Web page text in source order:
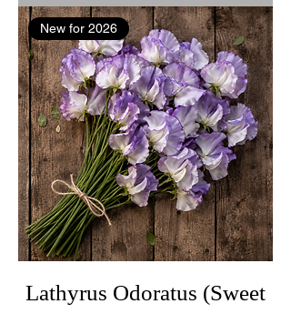
New for 2026
Lathyrus Odoratus (Sweet